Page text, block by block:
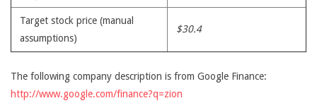
Target stock price (manual
assumptions)
$30.4
The following company description is from Google Finance:
http://www.google.com/finance?q=zion